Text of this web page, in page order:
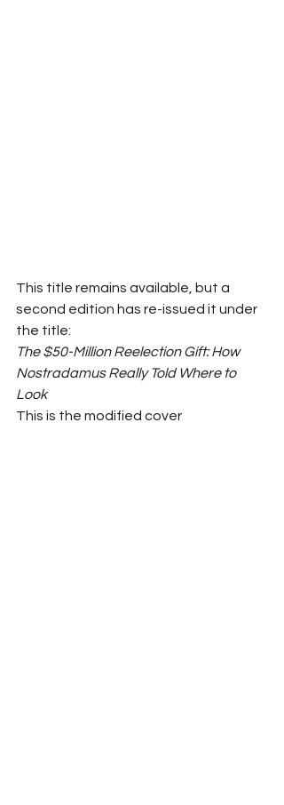
This title remains available, but a
second edition has re-issued it under
the title:
The $50-Million Reelection Gift: How
Nostradamus Really Told Where to
Look
This is the modified cover